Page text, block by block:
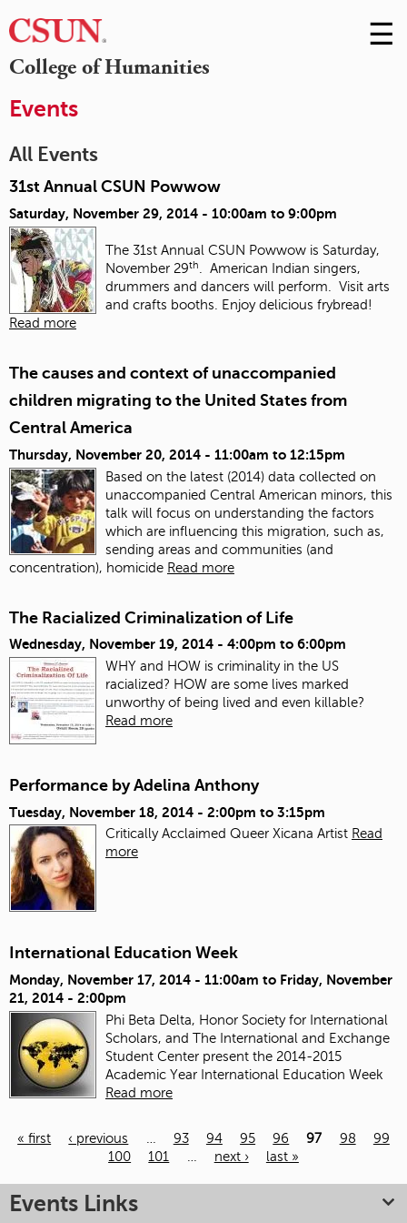
College of Humanities
Skip
to
☰
Events
All Events
31st Annual CSUN Powwow
Saturday, November 29, 2014 - 10:00am to 9:00pm
The 31st Annual CSUN Powwow is Saturday,
November 29th. American Indian singers,
drummers and dancers will perform. Visit arts
and crafts booths. Enjoy delicious frybread!
Read more
The causes and context of unaccompanied
children migrating to the United States from
Central America
Thursday, November 20, 2014 - 11:00am to 12:15pm
Based on the latest (2014) data collected on
unaccompanied Central American minors, this
talk will focus on understanding the factors
which are influencing this migration, such as,
sending areas and communities (and
concentration), homicide Read more
The Racialized Criminalization of Life
Wednesday, November 19, 2014 - 4:00pm to 6:00pm
WHY and HOW is criminality in the US
racialized? HOW are some lives marked
unworthy of being lived and even killable?
Read more
Performance by Adelina Anthony
Tuesday, November 18, 2014 - 2:00pm to 3:15pm
Critically Acclaimed Queer Xicana Artist Read
more
International Education Week
Monday, November 17, 2014 - 11:00am to Friday, November
21, 2014 - 2:00pm
Phi Beta Delta, Honor Society for International
Scholars, and The International and Exchange
Student Center present the 2014-2015
Academic Year International Education Week
Read more
« first ‹ previous 93 94 95 96 97 98
99
100
101 next › last »
Events Links